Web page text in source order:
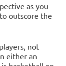
as you
outscore the
not
either an